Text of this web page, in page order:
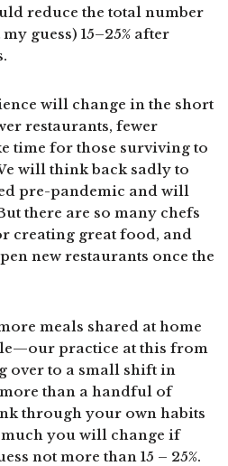
reduce the total number
guess) 15–25% after
will change in the short
restaurants, fewer
time for those surviving to
will think back sadly to
pre-pandemic and will
there are so many chefs
creating great food, and
new restaurants once the
meals shared at home
practice at this from
over to a small shift in
than a handful of
through your own habits
you will change if
not more than 15 – 25%.